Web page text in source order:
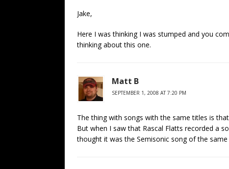
Jake,
Here I was thinking I was stumped and you
thinking about this one.
Matt B
SEPTEMBER 1, 2008 AT 7:20 PM
The thing with songs with the same titles is
But when I saw that Rascal Flatts recorded a
thought it was the Semisonic song of the same